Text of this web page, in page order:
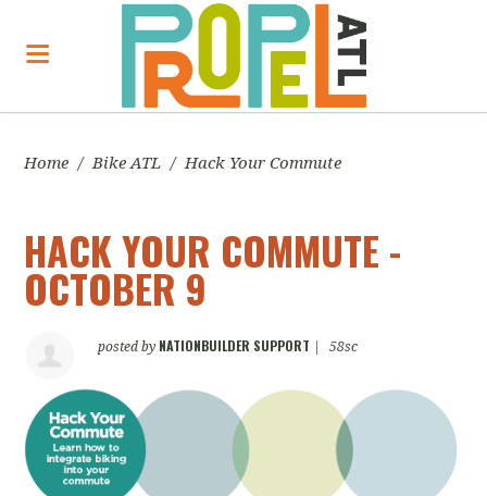
Home / Bike ATL / Hack Your Commute
HACK YOUR COMMUTE -
OCTOBER 9
posted by NATIONBUILDER SUPPORT 58sc